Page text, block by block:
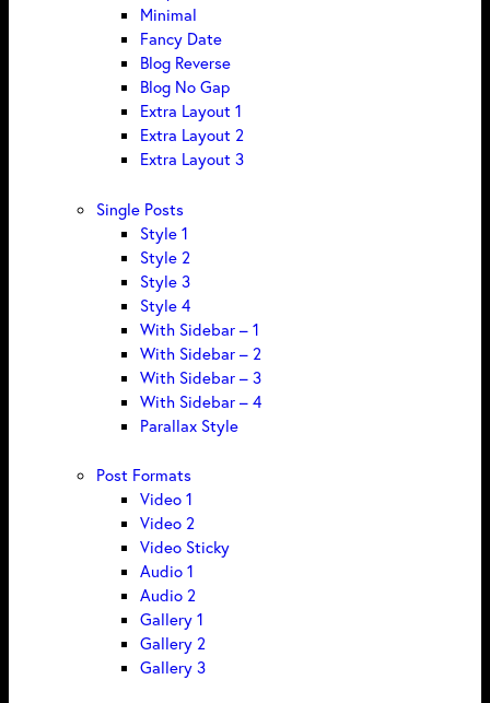
Minimal
Fancy Date
Blog Reverse
Blog No Gap
Extra Layout 1
Extra Layout 2
Extra Layout 3
Single Posts
Style 1
Style 2
Style 3
Style 4
With Sidebar – 1
With Sidebar – 2
With Sidebar – 3
With Sidebar – 4
Parallax Style
Post Formats
Video 1
Video 2
Video Sticky
Audio 1
Audio 2
Gallery 1
Gallery 2
Gallery 3